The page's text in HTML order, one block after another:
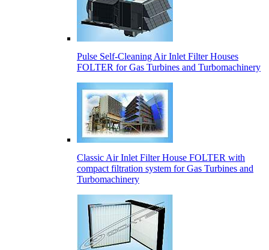
Pulse Self-Cleaning Air Inlet Filter Houses
FOLTER for Gas Turbines and Turbomachinery
Classic Air Inlet Filter House FOLTER with
compact filtration system for Gas Turbines and
Turbomachinery